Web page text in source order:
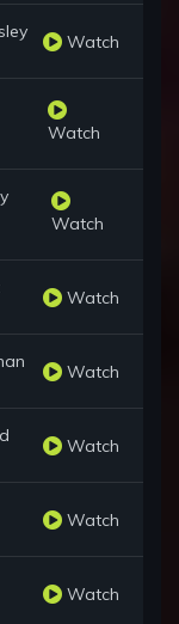
Watch
Watch
Watch
Watch
Watch
Watch
Watch
Watch